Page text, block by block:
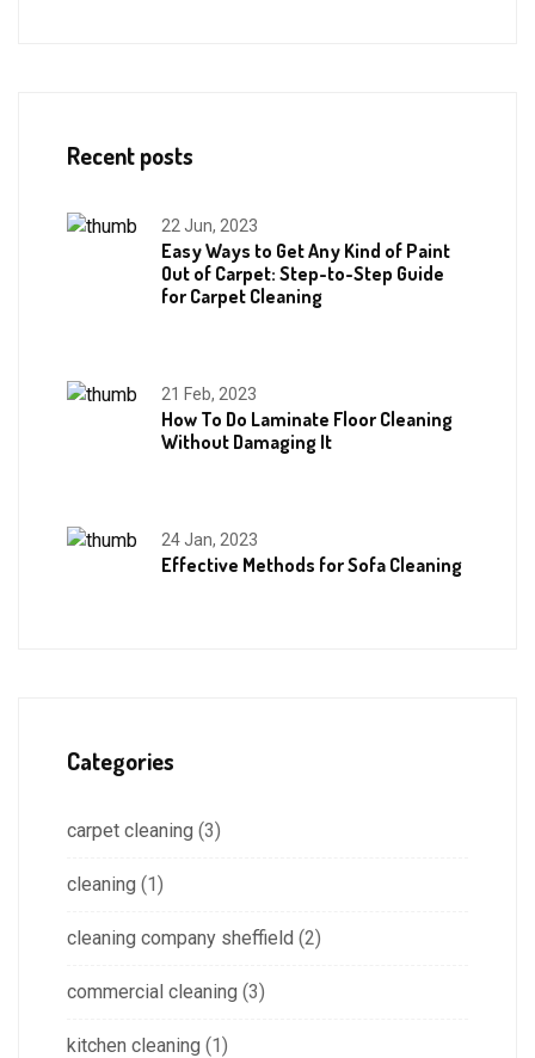
Recent posts
22 Jun, 2023
Easy Ways to Get Any Kind of Paint
Out of Carpet: Step-to-Step Guide
for Carpet Cleaning
21 Feb, 2023
How To Do Laminate Floor Cleaning
Without Damaging It
24 Jan, 2023
Effective Methods for Sofa Cleaning
Categories
carpet cleaning (3)
cleaning (1)
cleaning company sheffield (2)
commercial cleaning (3)
kitchen cleaning (1)